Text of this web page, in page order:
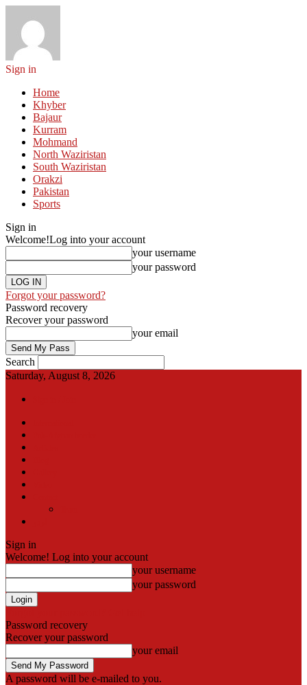
Sign in
Home
Khyber
Bajaur
Kurram
Mohmand
North Waziristan
South Waziristan
Orakzi
Pakistan
Sports
Sign in
Welcome!Log into your account
your username
your password
Forgot your password?
Password recovery
Recover your password
your email
Search
Saturday, August 8, 2026
Sign in
Welcome! Log into your account
your username
your password
Password recovery
Recover your password
your email
A password will be e-mailed to you.